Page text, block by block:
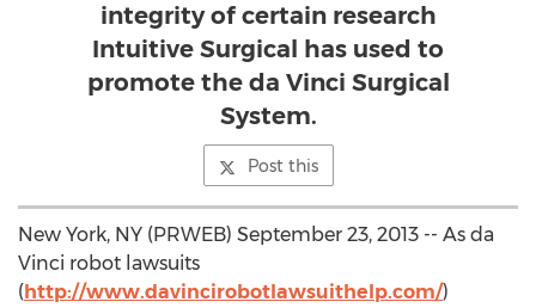
integrity of certain research
Intuitive Surgical has used to
promote the da Vinci Surgical
System.
Post this
New York, NY (PRWEB) September 23, 2013 -- As da
Vinci robot lawsuits
(http://www.davincirobotlawsuithelp.com/)